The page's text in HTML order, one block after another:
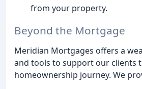
from your property.
Beyond the Mortgage
Meridian Mortgages offers a
and tools to support our clients
homeownership journey. We